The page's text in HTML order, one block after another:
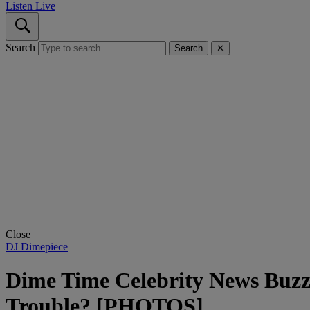
Listen Live
Search Search ✕
Close
DJ Dimepiece
Dime Time Celebrity News